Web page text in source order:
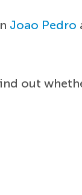
Joao Pedro
out